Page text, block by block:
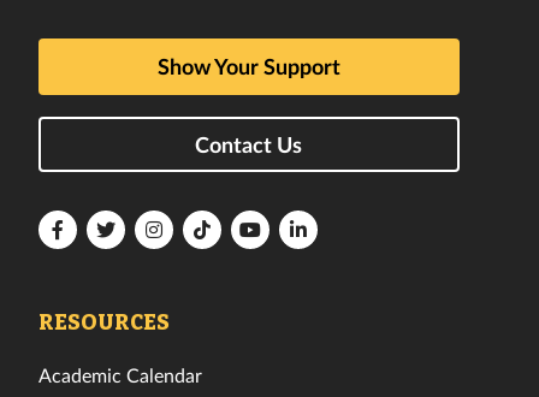
Show Your Support
Contact Us
FloridaFloridaFloridaFloridaFloridaFlorida
RESOURCES
Academic Calendar